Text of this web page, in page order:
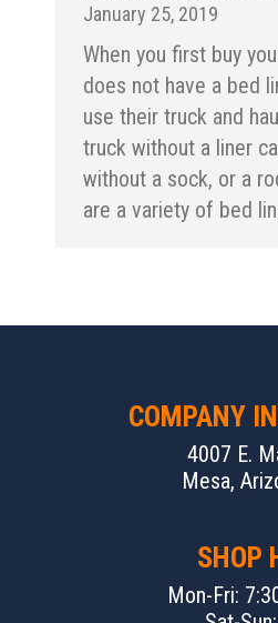
January 25, 2019
When you first buy
does not have a bed
use their truck and
truck without a liner
without a sock, or a
are a variety of bed
COMPANY
4007 E.
Mesa,
SHOP
Mon-Fri: